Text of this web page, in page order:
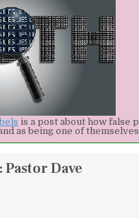
is a post about how false
as being one of
Pastor Dave